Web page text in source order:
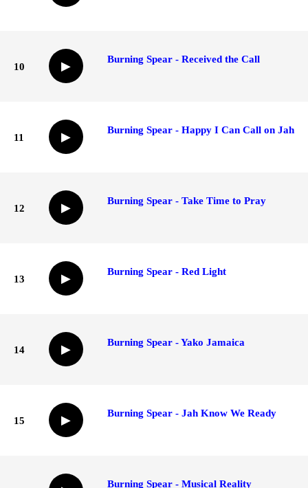
10 ▶
Burning Spear - Received the Call
11 ▶
Burning Spear - Happy I Can Call on Jah
12 ▶
Burning Spear - Take Time to Pray
13 ▶
Burning Spear - Red Light
14 ▶
Burning Spear - Yako Jamaica
15 ▶
Burning Spear - Jah Know We Ready
Burning Spear - Musical Reality